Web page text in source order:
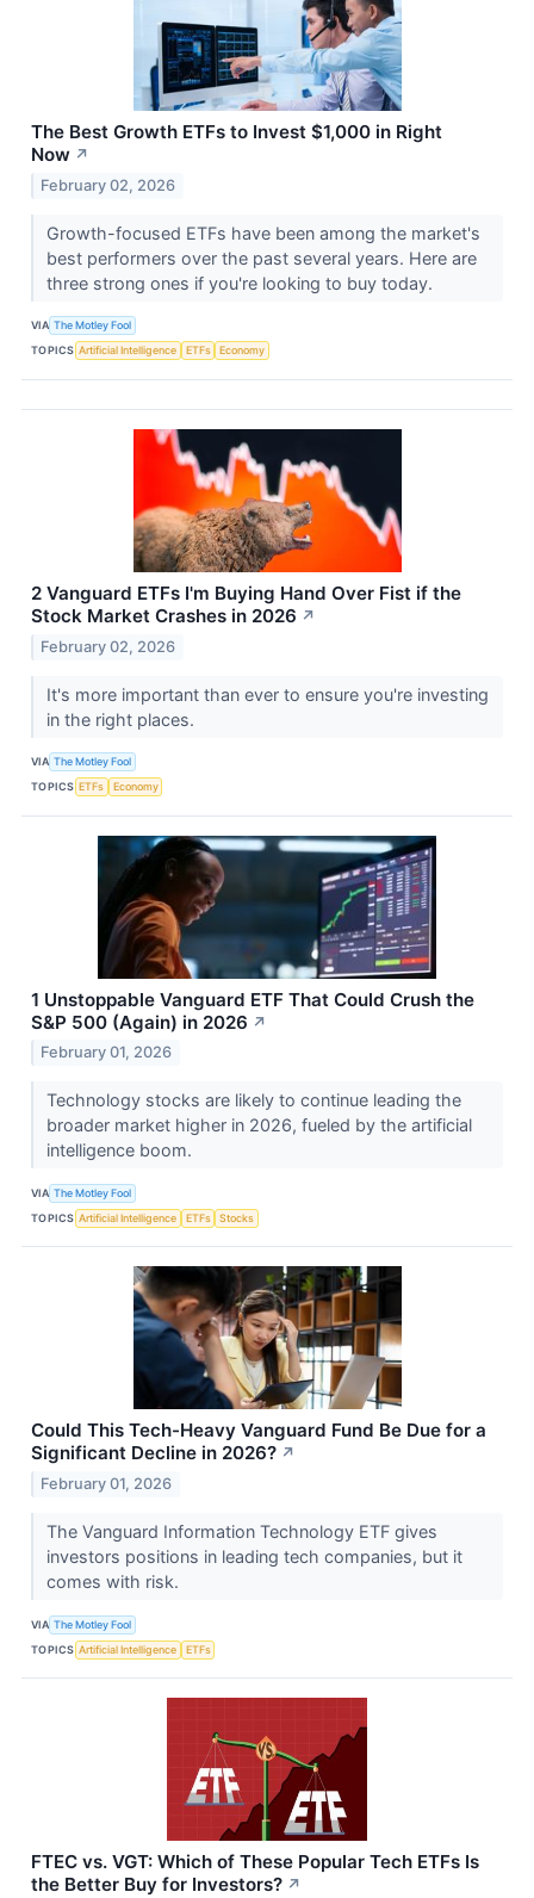
The Best Growth ETFs to Invest $1,000 in Right
Now ↗
February 02, 2026
Growth-focused ETFs have been among the market's
best performers over the past several years. Here are
three strong ones if you're looking to buy today.
VIA The Motley Fool
TOPICS Artificial Intelligence ETFs Economy
2 Vanguard ETFs I'm Buying Hand Over Fist if the
Stock Market Crashes in 2026 ↗
February 02, 2026
It's more important than ever to ensure you're investing
in the right places.
VIA The Motley Fool
TOPICS ETFs Economy
1 Unstoppable Vanguard ETF That Could Crush the
S&P 500 (Again) in 2026 ↗
February 01, 2026
Technology stocks are likely to continue leading the
broader market higher in 2026, fueled by the artificial
intelligence boom.
VIA The Motley Fool
TOPICS Artificial Intelligence ETFs Stocks
Could This Tech-Heavy Vanguard Fund Be Due for a
Significant Decline in 2026? ↗
February 01, 2026
The Vanguard Information Technology ETF gives
investors positions in leading tech companies, but it
comes with risk.
VIA The Motley Fool
TOPICS Artificial Intelligence ETFs
FTEC vs. VGT: Which of These Popular Tech ETFs Is
the Better Buy for Investors? ↗